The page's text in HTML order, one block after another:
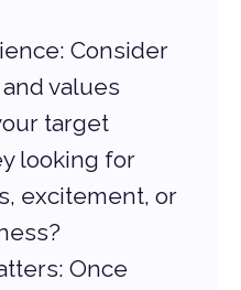
Consider
values
target
looking for
excitement, or
Once